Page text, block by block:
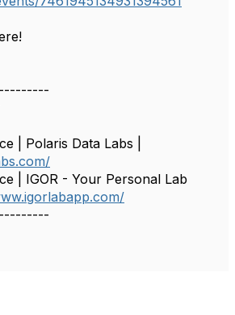
| Polaris Data Labs |
| IGOR - Your Personal Lab